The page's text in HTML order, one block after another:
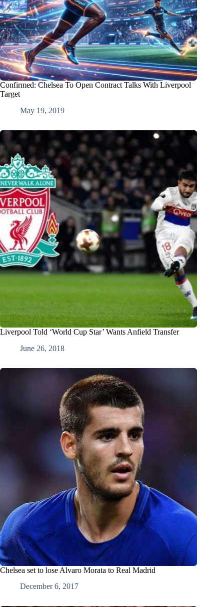
Confirmed: Chelsea To Open Contract Talks With Liverpool
Target
May 19, 2019
Liverpool Told ‘World Cup Star’ Wants Anfield Transfer
June 26, 2018
Chelsea set to lose Alvaro Morata to Real Madrid
December 6, 2017